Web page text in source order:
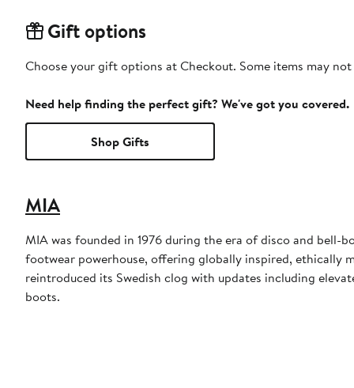
Gift options
Choose your gift options at Checkout. Some items may
Need help finding the perfect gift? We've got you covered.
Shop Gifts
MIA
MIA was founded in 1976 during the era of disco and bell-
footwear powerhouse, offering globally inspired, ethically
reintroduced its Swedish clog with updates including
boots.